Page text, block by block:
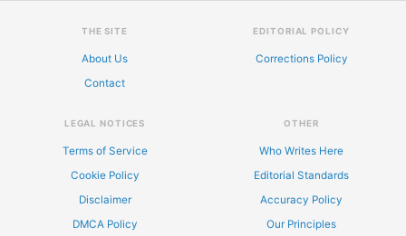
THE SITE
About Us
Contact
EDITORIAL POLICY
Corrections Policy
LEGAL NOTICES
Terms of Service
Cookie Policy
Disclaimer
DMCA Policy
OTHER
Who Writes Here
Editorial Standards
Accuracy Policy
Our Principles